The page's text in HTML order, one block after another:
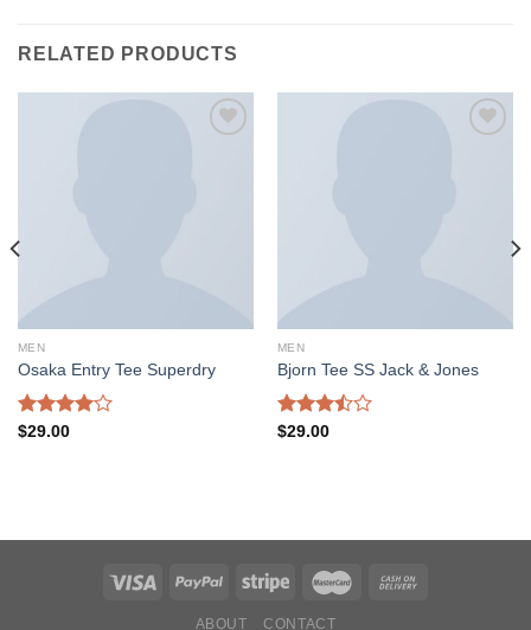
RELATED PRODUCTS
MEN
Osaka Entry Tee Superdry
Rated
$29.00
MEN
Bjorn Tee SS Jack & Jones
Rated
$29.00
ABOUT CONTACT